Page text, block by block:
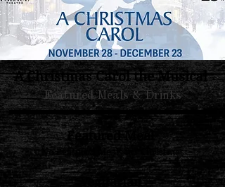
A Christmas Carol the Musical
Featured Meals & Drinks
Featured Meal
No Featured Meals for Christmas
Vegitarian